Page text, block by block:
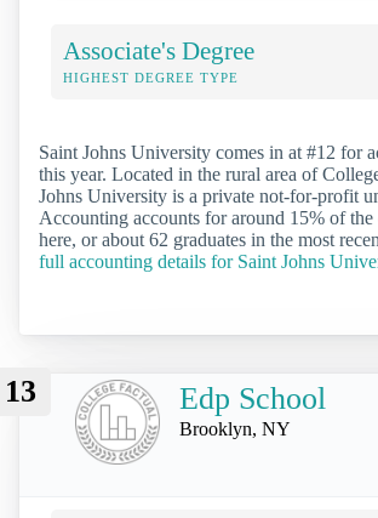
Associate's Degree
HIGHEST DEGREE TYPE
Saint Johns University comes in at #12 for
this year. Located in the rural area of
Johns University is a private not-for-profit
Accounting accounts for around 15% of the
here, or about 62 graduates in the most
full accounting details for Saint Johns
13 Edp School
Brooklyn, NY